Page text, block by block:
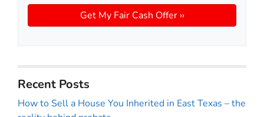
Recent Posts
How to Sell a House You Inherited in East Texas – the